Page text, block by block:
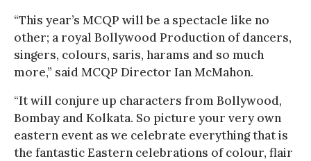
“This year’s MCQP will be a spectacle like no
other; a royal Bollywood Production of dancers,
singers, colours, saris, harams and so much
more,” said MCQP Director Ian McMahon.
“It will conjure up characters from Bollywood,
Bombay and Kolkata. So picture your very own
eastern event as we celebrate everything that is
the fantastic Eastern celebrations of colour, flair